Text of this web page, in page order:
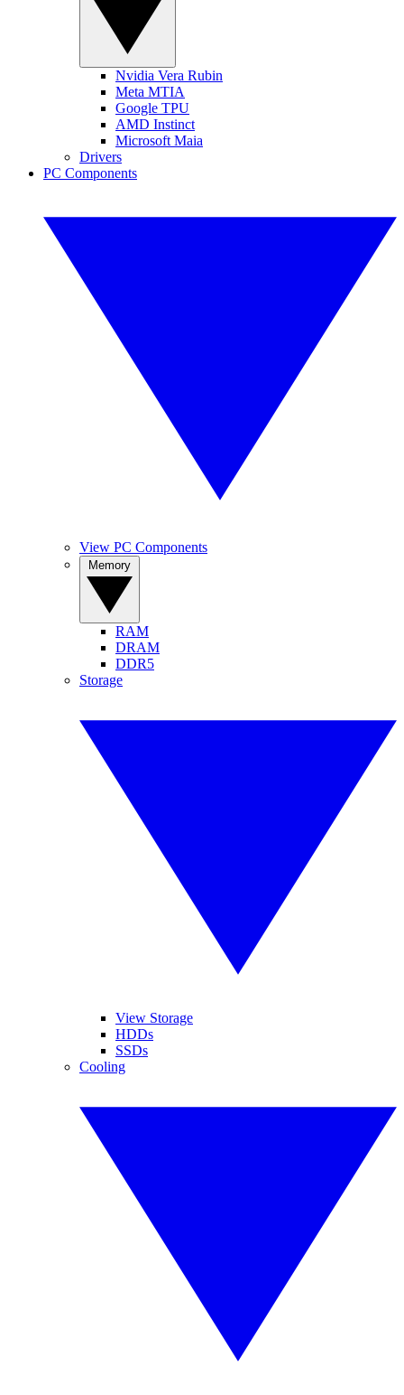
Nvidia Vera Rubin
Meta MTIA
Google TPU
AMD Instinct
Microsoft Maia
Drivers
PC Components
View PC Components
RAM
DRAM
DDR5
Storage
View Storage
HDDs
SSDs
Cooling